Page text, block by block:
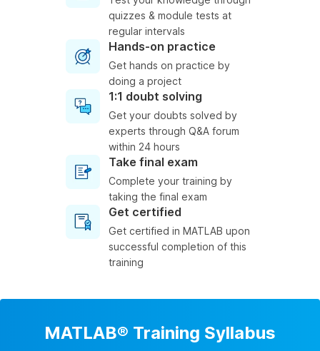
quizzes & module tests at
regular intervals
Hands-on practice
Get hands on practice by
doing a project
1:1 doubt solving
Get your doubts solved by
experts through Q&A forum
within 24 hours
Take final exam
Complete your training by
taking the final exam
Get certified
Get certified in MATLAB upon
successful completion of this
training
MATLAB® Training Syllabus